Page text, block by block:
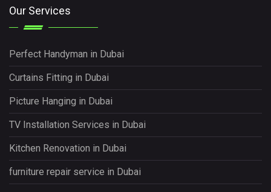
Our Services
Perfect Handyman in Dubai
Curtains Fitting in Dubai
Picture Hanging in Dubai
TV Installation Services in Dubai
Kitchen Renovation in Dubai
furniture repair service in Dubai